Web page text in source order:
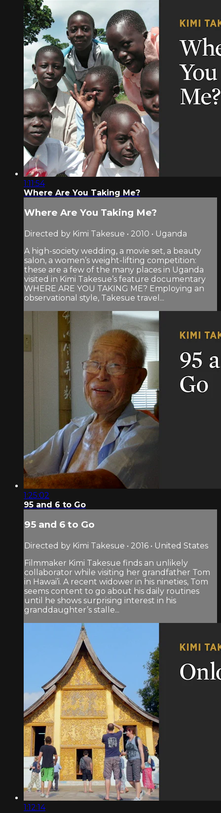
1:11:54
Where Are You Taking Me?
Where Are You Taking Me?
Directed by Kimi Takesue • 2010 • Uganda
A high-society wedding, a movie set, a beauty
salon, a women’s weight-lifting competition:
these are a few of the many places in Uganda
visited in Kimi Takesue’s feature documentary
WHERE ARE YOU TAKING ME? Employing an
observational style, Takesue travel...
1:25:02
95 and 6 to Go
95 and 6 to Go
Directed by Kimi Takesue • 2016 • United States
Filmmaker Kimi Takesue finds an unlikely
collaborator while visiting her grandfather Tom
in Hawai’i. A recent widower in his nineties, Tom
seems content to go about his daily routines
until he shows surprising interest in his
granddaughter’s stalle...
1:12:14